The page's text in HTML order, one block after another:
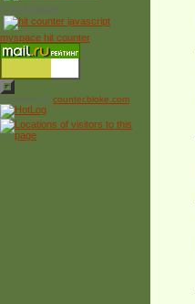
Free Counter
myspace hit counter
Powered by counter.bloke.com